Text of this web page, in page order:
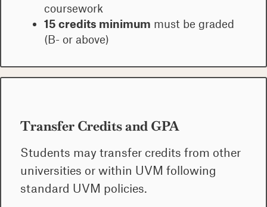
coursework
15 credits minimum must be graded
(B- or above)
Transfer Credits and GPA
Students may transfer credits from other
universities or within UVM following
standard UVM policies.